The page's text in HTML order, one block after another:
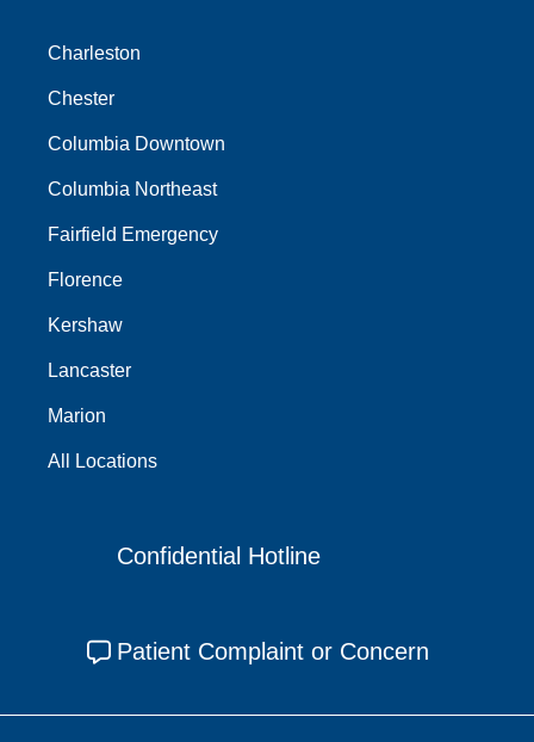
Charleston
Chester
Columbia Downtown
Columbia Northeast
Fairfield Emergency
Florence
Kershaw
Lancaster
Marion
All Locations
Confidential Hotline
Patient Complaint or Concern